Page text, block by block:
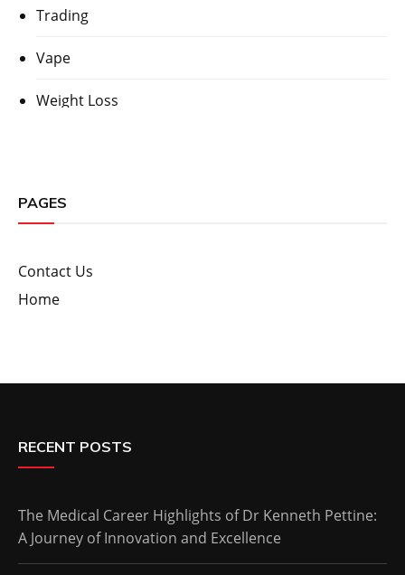
Trading
Vape
Weight Loss
PAGES
Contact Us
Home
RECENT POSTS
The Medical Career Highlights of Dr Kenneth Pettine:
A Journey of Innovation and Excellence